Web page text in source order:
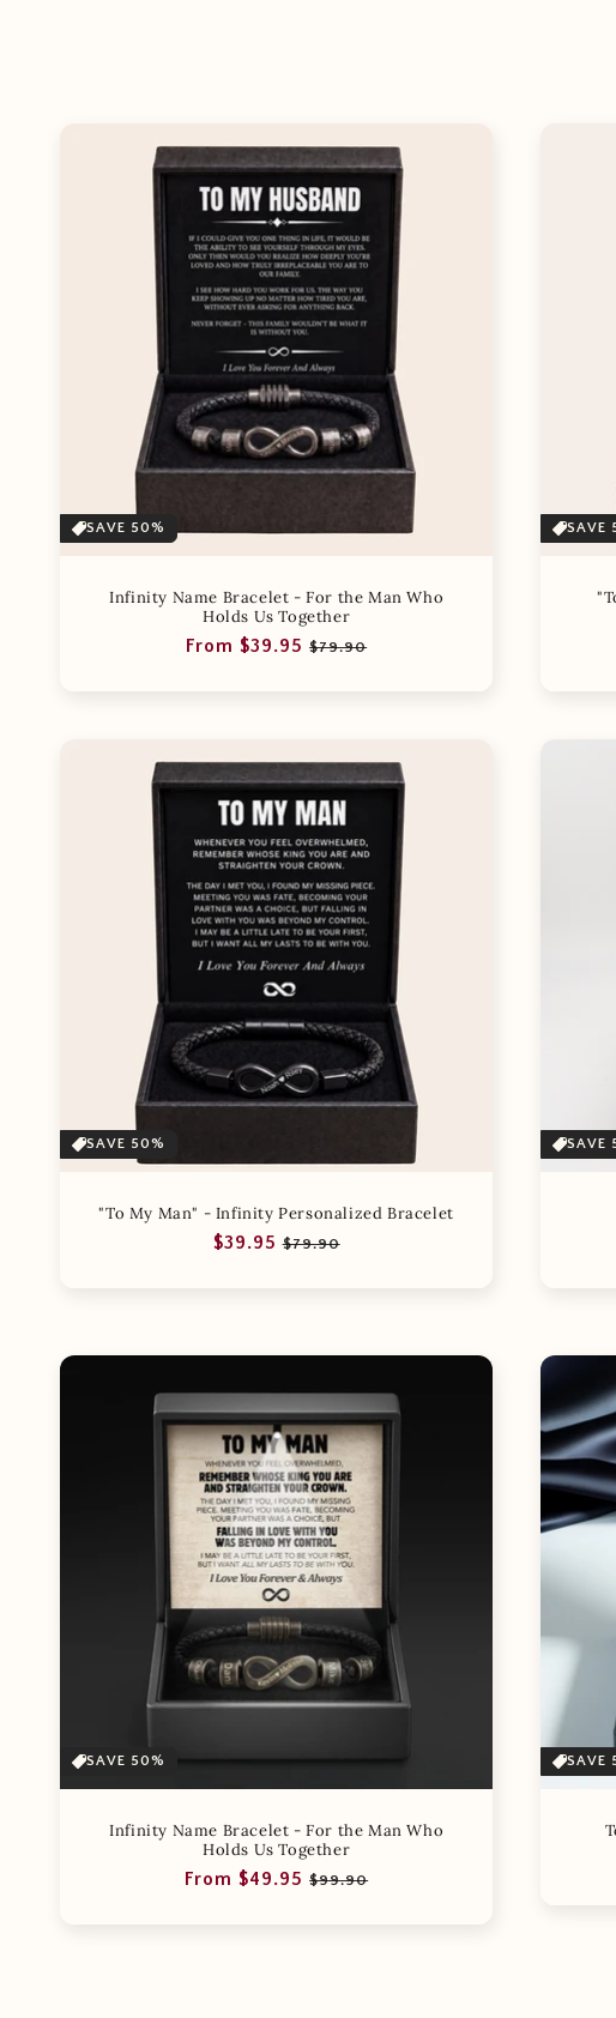
SAVE 50%
Infinity Name Bracelet - For the Man Who
Holds Us Together
Regular
From $39.95 Sale
$79.90
SAVE
SAVE 50%
"To My Man" - Infinity Personalized Bracelet
Regular
$39.95 Sale
$79.90
SAVE
SAVE 50%
Infinity Name Bracelet - For the Man Who
Holds Us Together
Regular
From $49.95 Sale
$99.90
SAVE